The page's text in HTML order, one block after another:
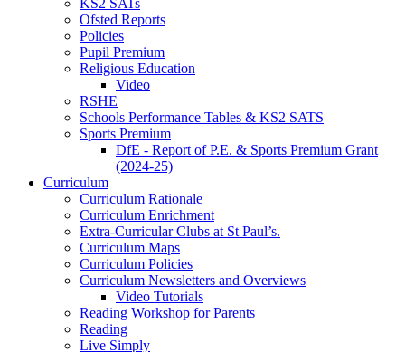
Ofsted Reports
Policies
Pupil Premium
Religious Education
Video
RSHE
Schools Performance Tables & KS2 SATS
Sports Premium
DfE - Report of P.E. & Sports Premium Grant
(2024-25)
Curriculum
Curriculum Rationale
Curriculum Enrichment
Extra-Curricular Clubs at St Paul’s.
Curriculum Maps
Curriculum Policies
Curriculum Newsletters and Overviews
Video Tutorials
Reading Workshop for Parents
Reading
Live Simply